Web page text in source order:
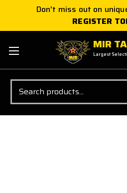
Don't miss out on
REGISTER
MIR
Largest
Search